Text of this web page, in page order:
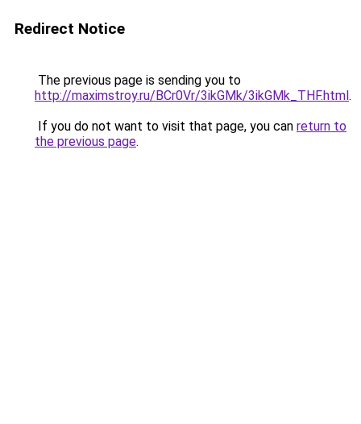
Redirect Notice
The previous page is sending you to
http://maximstroy.ru/BCr0Vr/3ikGMk/3ikGMk_THF.html.
If you do not want to visit that page, you can return to
the previous page.